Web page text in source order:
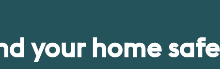
your home safe